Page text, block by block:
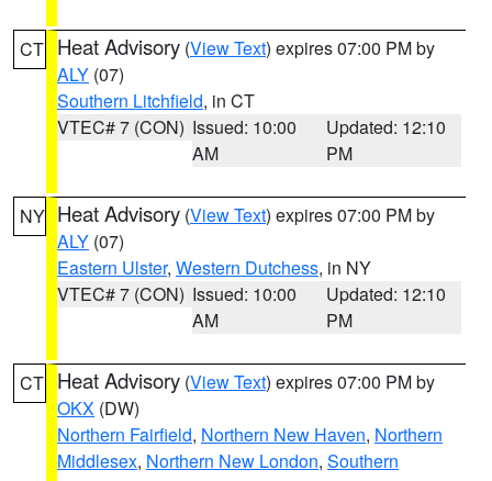
CT Heat Advisory (View Text) expires 07:00 PM by
ALY (07)
Southern Litchfield, in CT
VTEC# 7 (CON) Issued: 10:00
AM
Updated: 12:10
PM
NY Heat Advisory (View Text) expires 07:00 PM by
ALY (07)
Eastern Ulster, Western Dutchess, in NY
VTEC# 7 (CON) Issued: 10:00
AM
Updated: 12:10
PM
CT Heat Advisory (View Text) expires 07:00 PM by
OKX (DW)
Northern Fairfield, Northern New Haven, Northern
Middlesex, Northern New London, Southern